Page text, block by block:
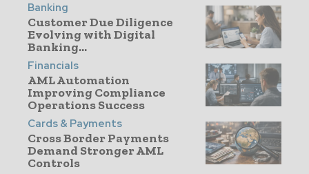
Banking
Customer Due Diligence
Evolving with Digital
Banking...
Financials
AML Automation
Improving Compliance
Operations Success
Cards & Payments
Cross Border Payments
Demand Stronger AML
Controls